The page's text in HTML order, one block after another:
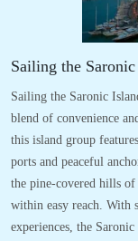
Sailing the
Sailing the Saronic
blend of convenience
this island group
ports and peaceful
the pine-covered hills
within easy reach. With
experiences, the